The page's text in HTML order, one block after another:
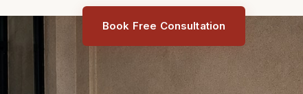
Book Free Consultation